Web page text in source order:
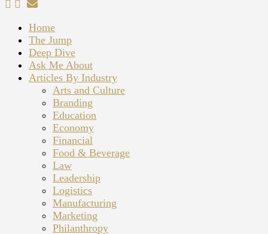
Home
The Jump
Deep Dive
Ask Me About
Articles By Industry
Arts and Culture
Branding
Education
Economy
Financial
Food & Beverage
Law
Leadership
Logistics
Manufacturing
Marketing
Philanthropy